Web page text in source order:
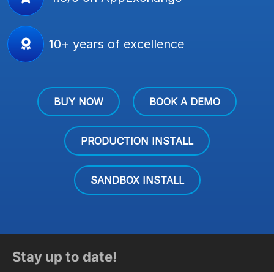
10+ years of excellence
BUY NOW BOOK A DEMO
PRODUCTION INSTALL
SANDBOX INSTALL
Stay up to date!